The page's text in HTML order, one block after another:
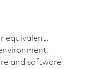
equivalent.
and software